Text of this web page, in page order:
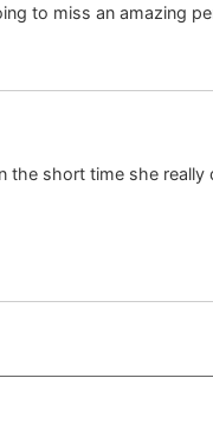
to miss an amazing
the short time she really